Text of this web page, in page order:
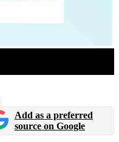
Add as a preferred
source on Google